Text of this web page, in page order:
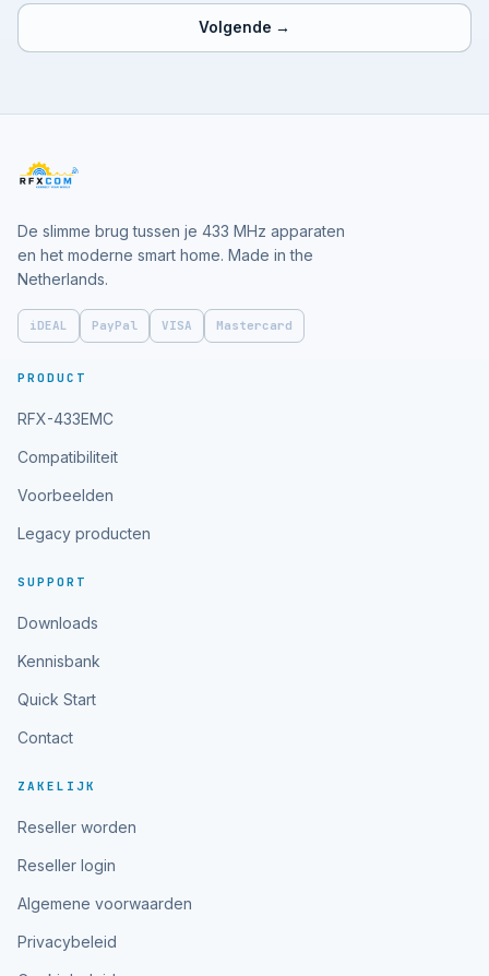
Volgende →
De slimme brug tussen je 433 MHz apparaten
en het moderne smart home. Made in the
Netherlands.
iDEAL PayPal VISA Mastercard
PRODUCT
RFX-433EMC
Compatibiliteit
Voorbeelden
Legacy producten
SUPPORT
Downloads
Kennisbank
Quick Start
Contact
ZAKELIJK
Reseller worden
Reseller login
Algemene voorwaarden
Privacybeleid